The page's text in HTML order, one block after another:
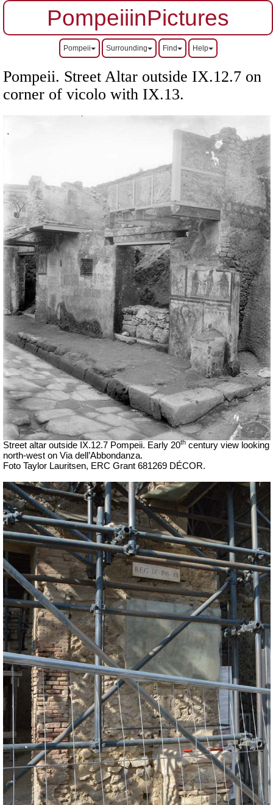
PompeiiinPictures
Pompeii Surrounding Find Help
Pompeii. Street Altar outside IX.12.7 on
corner of vicolo with IX.13.
Street altar outside IX.12.7 Pompeii. Early 20th century view looking
north-west on Via dell’Abbondanza.
Foto Taylor Lauritsen, ERC Grant 681269 DÉCOR.